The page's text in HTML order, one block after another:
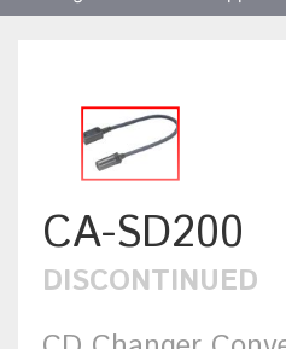
CA-SD200
DISCONTINUED